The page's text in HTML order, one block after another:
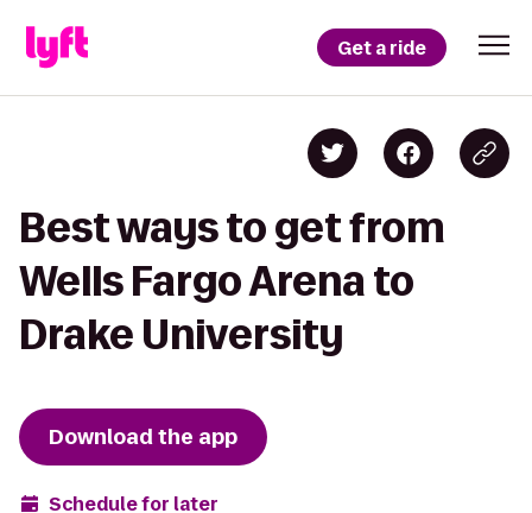
Get a ride
Best ways to get from
Wells Fargo Arena to
Drake University
Download the app
Schedule for later